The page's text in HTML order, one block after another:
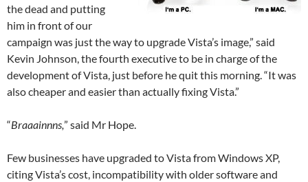
the dead and putting
him in front of our
campaign was just the way to upgrade Vista’s image,” said
Kevin Johnson, the fourth executive to be in charge of the
development of Vista, just before he quit this morning. “It was
also cheaper and easier than actually fixing Vista.”
“Braaainnns,” said Mr Hope.
Few businesses have upgraded to Vista from Windows XP,
citing Vista’s cost, incompatibility with older software and